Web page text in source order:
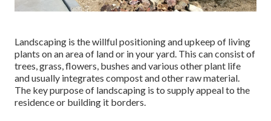
Landscaping is the willful positioning and upkeep of living
plants on an area of land or in your yard. This can consist of
trees, grass, flowers, bushes and various other plant life
and usually integrates compost and other raw material.
The key purpose of landscaping is to supply appeal to the
residence or building it borders.